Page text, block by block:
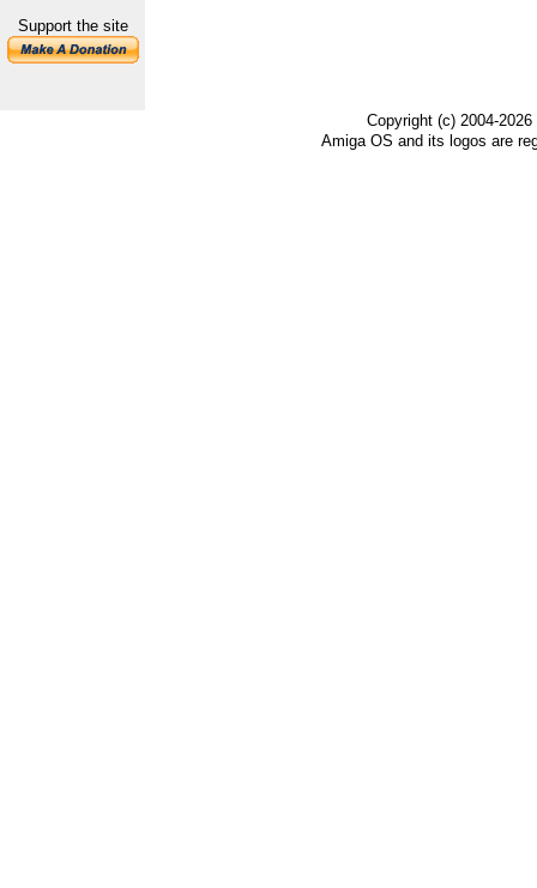
Support the site
Copyright (c) 2004-
Amiga OS and its logos are